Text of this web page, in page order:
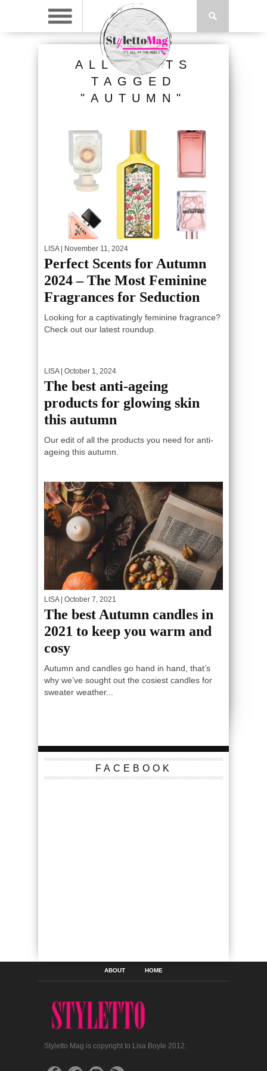
ALL POSTS
TAGGED
"AUTUMN"
LISA| November 11, 2024
Perfect Scents for Autumn
2024 – The Most Feminine
Fragrances for Seduction
Looking for a captivatingly feminine fragrance?
Check out our latest roundup.
LISA| October 1, 2024
The best anti-ageing
products for glowing skin
this autumn
Our edit of all the products you need for anti-
ageing this autumn.
LISA| October 7, 2021
The best Autumn candles in
2021 to keep you warm and
cosy
Autumn and candles go hand in hand, that’s
why we’ve sought out the cosiest candles for
sweater weather...
FACEBOOK
ABOUT HOME
Styletto Mag is copyright to Lisa Boyle 2012.